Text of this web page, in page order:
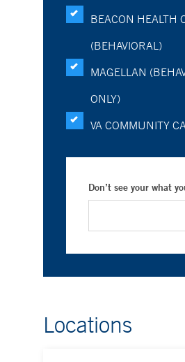
BEACON HEALTH
(BEHAVIORAL)
MAGELLAN
ONLY)
VA COMMUNITY
Don’t see your what
Locations